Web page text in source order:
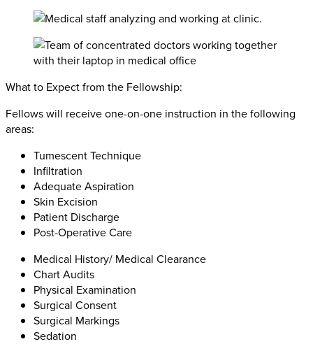
What to Expect from the Fellowship:
Fellows will receive one-on-one instruction in the following
areas:
Tumescent Technique
Infiltration
Adequate Aspiration
Skin Excision
Patient Discharge
Post-Operative Care
Medical History/ Medical Clearance
Chart Audits
Physical Examination
Surgical Consent
Surgical Markings
Sedation